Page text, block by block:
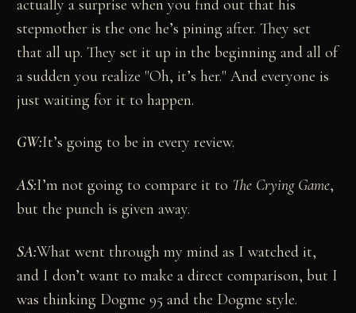
actually a surprise when you find out that his
stepmother is the one he’s pining after. They set
that all up. They set it up in the beginning and all of
a sudden you realize "Oh, it’s her." And everyone is
just waiting for it to happen.
GW:It’s going to be in every review.
AS:I’m not going to compare it to The Crying Game,
but the punch is given away.
SA:What went through my mind as I watched it,
and I don’t want to make a direct comparison, but I
was thinking Dogme 95 and the Dogme style.